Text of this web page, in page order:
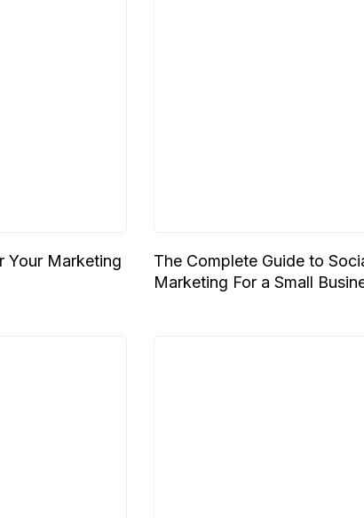
Your Marketing
The Complete Guide to
Marketing For a Small